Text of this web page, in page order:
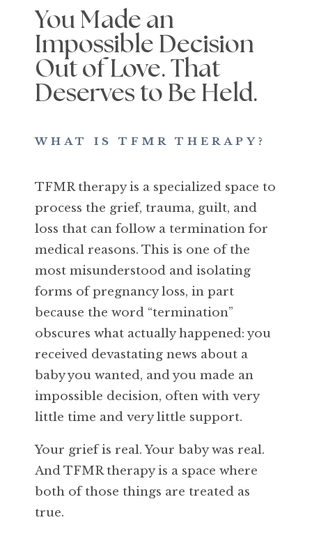
You Made an
Impossible Decision
Out of Love. That
Deserves to Be Held.
WHAT IS TFMR THERAPY?
TFMR therapy is a specialized space to
process the grief, trauma, guilt, and
loss that can follow a termination for
medical reasons. This is one of the
most misunderstood and isolating
forms of pregnancy loss, in part
because the word “termination”
obscures what actually happened: you
received devastating news about a
baby you wanted, and you made an
impossible decision, often with very
little time and very little support.
Your grief is real. Your baby was real.
And TFMR therapy is a space where
both of those things are treated as
true.